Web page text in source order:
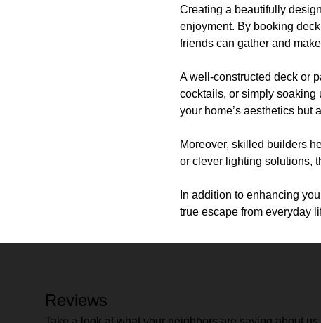
Creating a beautifully
enjoyment. By booking
friends can gather and
A well-constructed deck or
cocktails, or simply soaking
your home’s aesthetics but
Moreover, skilled builders
or clever lighting solutions,
In addition to enhancing
true escape from everyday
Reviews